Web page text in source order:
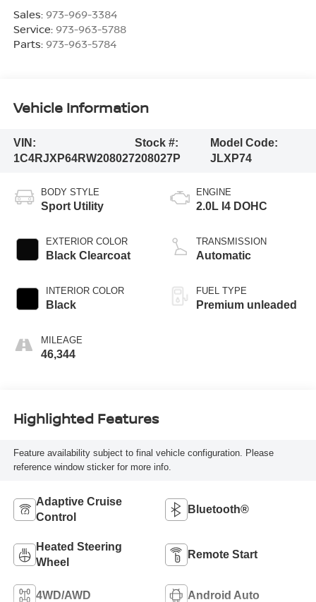
Sales: 973-969-3384
Service: 973-963-5788
Parts: 973-963-5784
Vehicle Information
VIN:
1C4RJXP64RW208027
Stock #:
208027P
Model Code:
JLXP74
BODY STYLE
Sport Utility
EXTERIOR COLOR
Black Clearcoat
INTERIOR COLOR
Black
MILEAGE
46,344
ENGINE
2.0L I4 DOHC
TRANSMISSION
Automatic
FUEL TYPE
Premium unleaded
Highlighted Features
Feature availability subject to final vehicle configuration. Please
reference window sticker for more info.
Adaptive Cruise
Control
Bluetooth®
Heated Steering
Wheel
Remote Start
4WD/AWD Android Auto